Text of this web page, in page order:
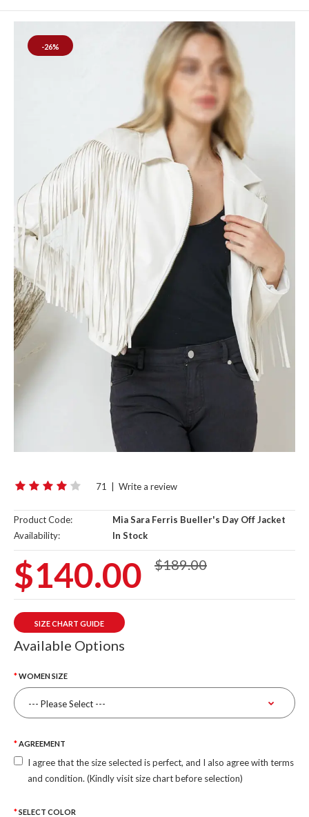
-26%
71 Write a review
Product Code:
Mia Sara Ferris Bueller's Day Off Jacket
Availability:
In Stock
$140.00 $189.00
SIZE CHART GUIDE
Available Options
WOMEN SIZE
AGREEMENT
I agree that the size selected is perfect, and I also agree with terms
and condition. (Kindly visit size chart before selection)
SELECT COLOR